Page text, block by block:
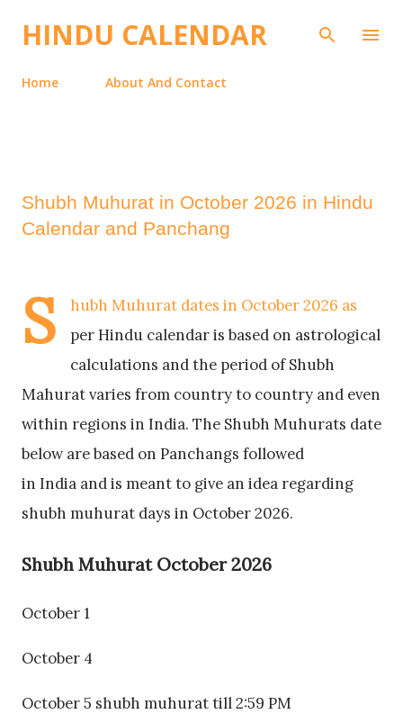
Skip to main content
HINDU CALENDAR
Home About And Contact
Shubh Muhurat in October 2026 in Hindu
Calendar and Panchang
S
hubh Muhurat dates in October 2026 as
per Hindu calendar is based on astrological
calculations and the period of Shubh
Mahurat varies from country to country and even
within regions in India. The Shubh Muhurats date
below are based on Panchangs followed
in India and is meant to give an idea regarding
shubh muhurat days in October 2026.
Shubh Muhurat October 2026
October 1
October 4
October 5 shubh muhurat till 2:59 PM